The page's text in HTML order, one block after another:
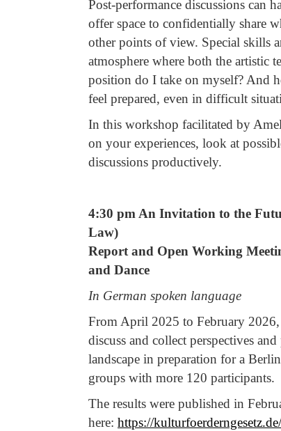
Post-performance discussions can
offer space to confidentially share
other points of view. Special skills
atmosphere where both the artistic
position do I take on myself? And
feel prepared, even in difficult
In this workshop facilitated by
on your experiences, look at
discussions productively.
4:30 pm An Invitation to the
Law)
Report and Open Working
and Dance
In German spoken language
From April 2025 to February
discuss and collect perspectives
landscape in preparation for a
groups with more 120 participants.
The results were published in
here: https://kulturfoerderngesetz.de/